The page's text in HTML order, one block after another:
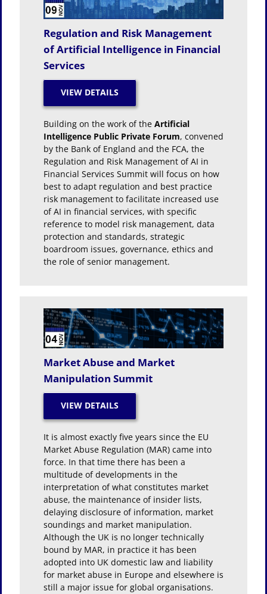
Regulation and Risk Management
of Artificial Intelligence in Financial
Services
Building on the work of the Artificial
Intelligence Public Private Forum, convened
by the Bank of England and the FCA, the
Regulation and Risk Management of AI in
Financial Services Summit will focus on how
best to adapt regulation and best practice
risk management to facilitate increased use
of AI in financial services, with specific
reference to model risk management, data
protection and standards, strategic
boardroom issues, governance, ethics and
the role of senior management.
Market Abuse and Market
Manipulation Summit
It is almost exactly five years since the EU
Market Abuse Regulation (MAR) came into
force. In that time there has been a
multitude of developments in the
interpretation of what constitutes market
abuse, the maintenance of insider lists,
delaying disclosure of information, market
soundings and market manipulation.
Although the UK is no longer technically
bound by MAR, in practice it has been
adopted into UK domestic law and liability
for market abuse in Europe and elsewhere is
still a major issue for global organisations.